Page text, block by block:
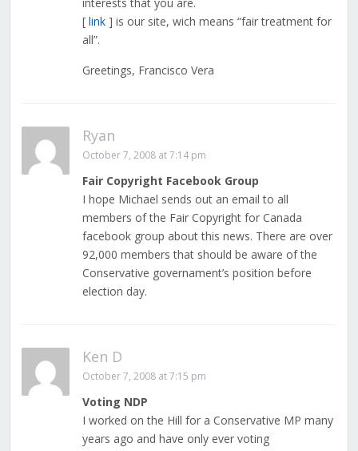
interests that you are.
[ link] is our site, wich means “fair treatment for
all”.
Greetings, Francisco Vera
Ryan
October 7, 2008 at 7:14 pm
Fair Copyright Facebook Group
I hope Michael sends out an email to all
members of the Fair Copyright for Canada
facebook group about this news. There are over
92,000 members that should be aware of the
Conservative governament’s position before
election day.
Ken D
October 7, 2008 at 7:15 pm
Voting NDP
I worked on the Hill for a Conservative MP many
years ago and have only ever voting